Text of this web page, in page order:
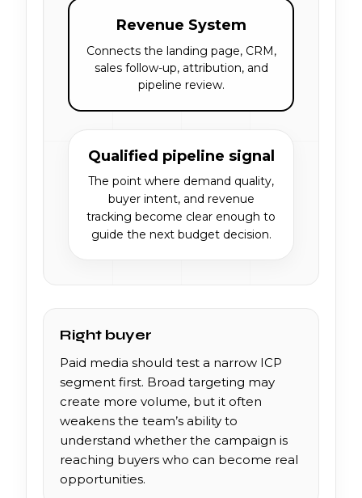
Revenue System
Connects the landing page, CRM,
sales follow-up, attribution, and
pipeline review.
Qualified pipeline signal
The point where demand quality,
buyer intent, and revenue
tracking become clear enough to
guide the next budget decision.
Right buyer
Paid media should test a narrow ICP
segment first. Broad targeting may
create more volume, but it often
weakens the team’s ability to
understand whether the campaign is
reaching buyers who can become real
opportunities.